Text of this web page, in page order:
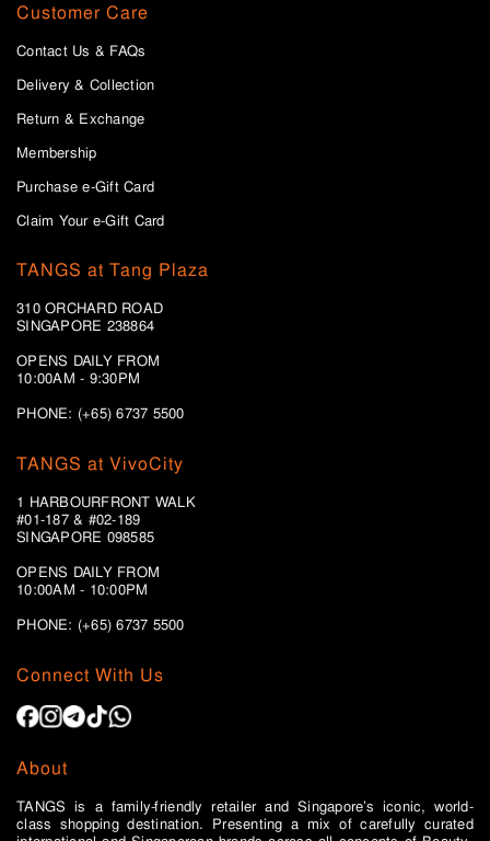
Customer Care
Contact Us & FAQs
Delivery & Collection
Return & Exchange
Membership
Purchase e-Gift Card
Claim Your e-Gift Card
TANGS at Tang Plaza
310 ORCHARD ROAD
SINGAPORE 238864
OPENS DAILY FROM
10:00AM - 9:30PM
PHONE: (+65) 6737 5500
Connect With Us
About
TANGS is a family-friendly retailer and Singapore’s iconic, world-
class shopping destination. Presenting a mix of carefully curated
TANGS at VivoCity
1 HARBOURFRONT WALK
#01-187 & #02-189
SINGAPORE 098585
OPENS DAILY FROM
10:00AM - 10:00PM
PHONE: (+65)6737 5500